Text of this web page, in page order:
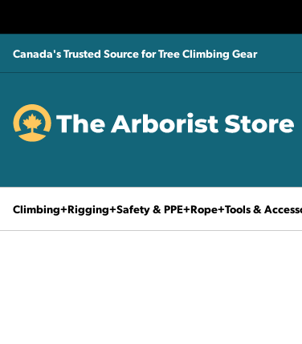
Canada's Trusted Source for Tree Climbing Gear
Climbing Rigging Safety & PPE Rope Tools &